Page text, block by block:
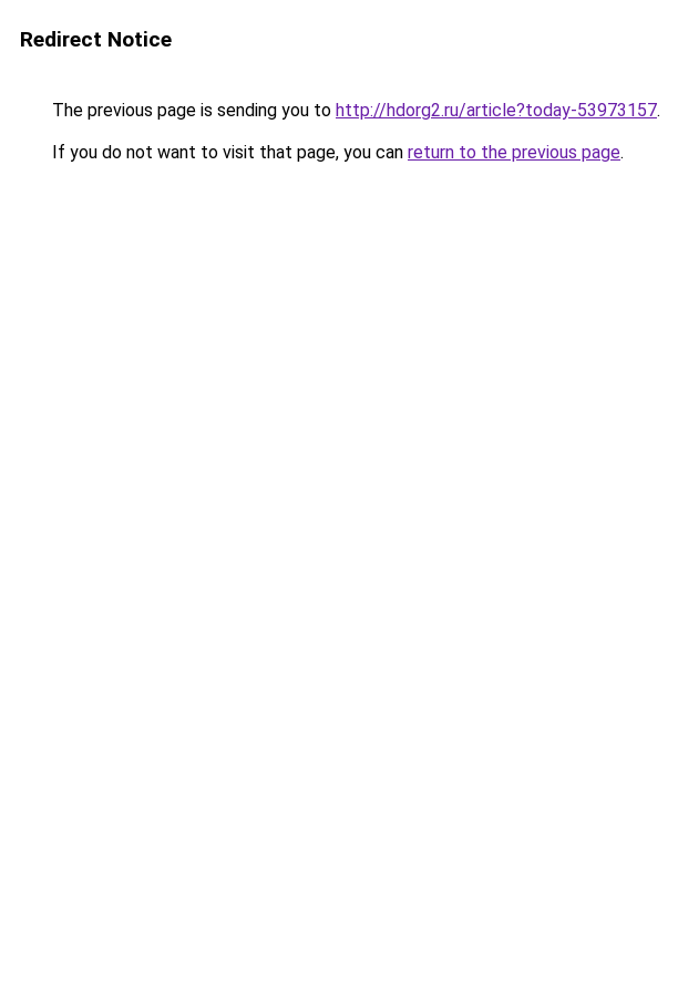
Redirect Notice
The previous page is sending you to http://hdorg2.ru/article?today-53973157.
If you do not want to visit that page, you can return to the previous page.